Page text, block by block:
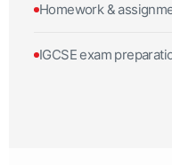
Homework &
IGCSE exam